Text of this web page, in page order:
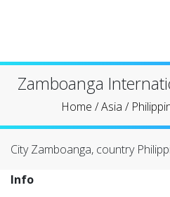
Zamboanga
Home /Asia /
City Zamboanga, country
Info